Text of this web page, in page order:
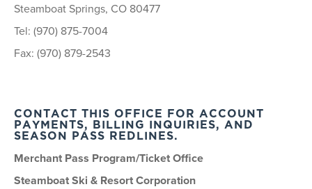
Steamboat Springs, CO 80477
Tel: (970) 875-7004
Fax: (970) 879-2543
CONTACT THIS OFFICE FOR ACCOUNT
PAYMENTS, BILLING INQUIRIES, AND
SEASON PASS REDLINES.
Merchant Pass Program/Ticket Office
Steamboat Ski & Resort Corporation